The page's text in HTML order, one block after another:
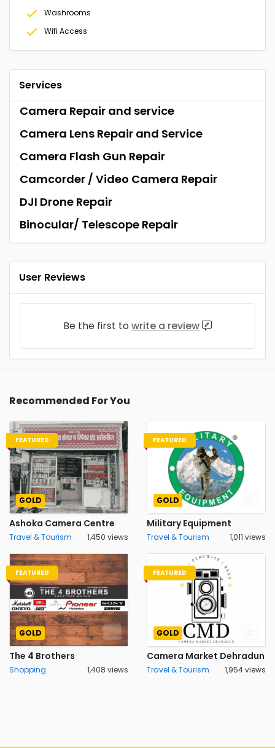
Washrooms
Wifi Access
Services
Camera Repair and service
Camera Lens Repair and Service
Camera Flash Gun Repair
Camcorder / Video Camera Repair
DJI Drone Repair
Binocular/ Telescope Repair
User Reviews
Be the first to write a review
Recommended For You
FEATURED
GOLD
Ashoka Camera Centre
Travel & Tourism 1,450 views
FEATURED
GOLD
Military Equipment
Travel & Tourism 1,011 views
FEATURED
GOLD
The 4 Brothers
Shopping 1,408 views
FEATURED
GOLD
Camera Market Dehradun
Travel & Tourism 1,954 views